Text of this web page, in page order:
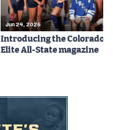
Jun 24, 2026
Introducing the Colorado
Elite All-State magazine